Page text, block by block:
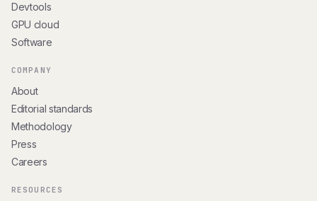
Devtools
GPU cloud
Software
COMPANY
About
Editorial standards
Methodology
Press
Careers
RESOURCES